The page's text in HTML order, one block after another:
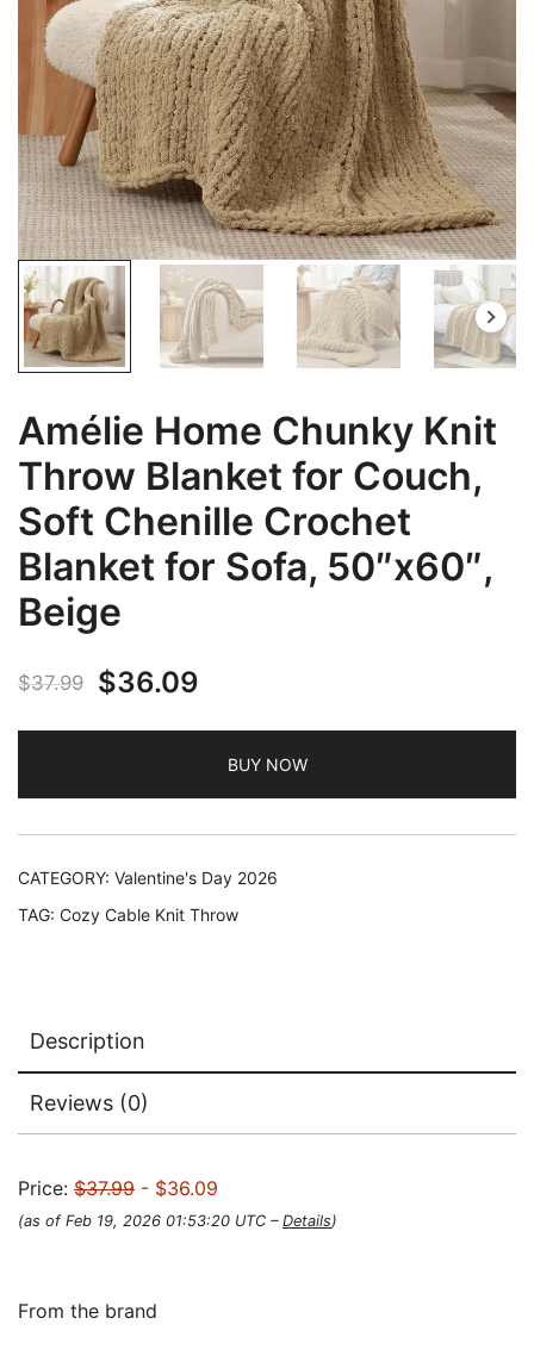
Amélie Home Chunky Knit
Throw Blanket for Couch,
Soft Chenille Crochet
Blanket for Sofa, 50″x60″,
Beige
$37.99
Original
price
$36.09
price
BUY NOW
CATEGORY: Valentine's Day 2026
TAG: Cozy Cable Knit Throw
Description
Reviews (0)
Price: $37.99 - $36.09
(as of Feb 19, 2026 01:53:20 UTC – Details)
From the brand